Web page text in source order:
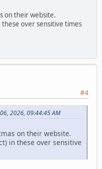
on their website.
these over sensitive times
#4
2026, 09:44:45 AM
on their website.
in these over sensitive